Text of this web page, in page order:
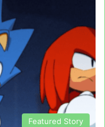
Featured Story